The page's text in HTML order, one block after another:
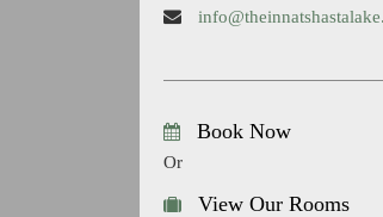
Book Now
Or
View Our Rooms